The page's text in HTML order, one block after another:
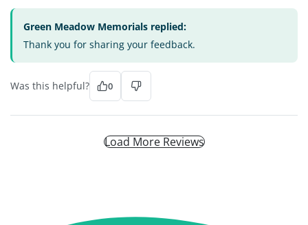
Green Meadow Memorials replied:
Thank you for sharing your feedback.
Was this helpful? 0
Load More Reviews